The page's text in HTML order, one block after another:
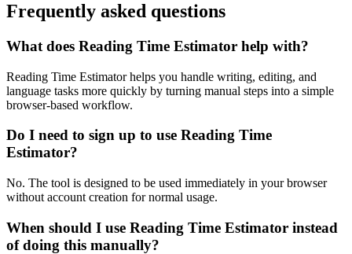
Frequently asked questions
What does Reading Time Estimator help with?
Reading Time Estimator helps you handle writing, editing, and
language tasks more quickly by turning manual steps into a simple
browser-based workflow.
Do I need to sign up to use Reading Time
Estimator?
No. The tool is designed to be used immediately in your browser
without account creation for normal usage.
When should I use Reading Time Estimator instead
of doing this manually?